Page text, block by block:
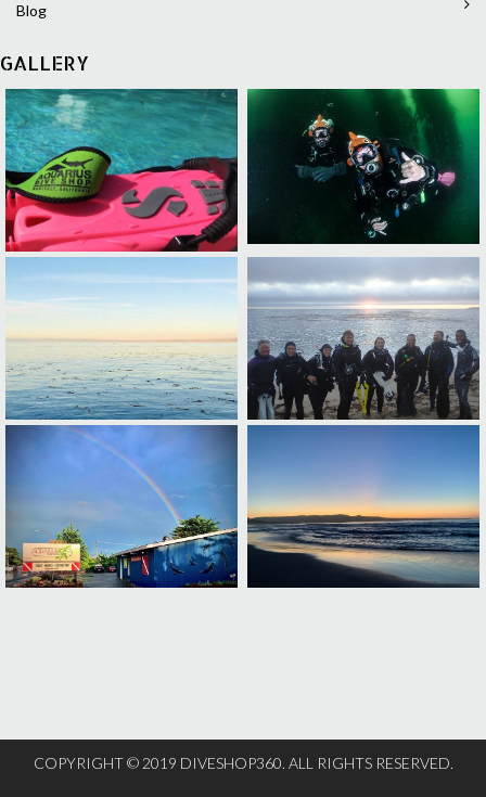
Blog
GALLERY
COPYRIGHT © 2019 DIVESHOP360. ALL RIGHTS RESERVED.